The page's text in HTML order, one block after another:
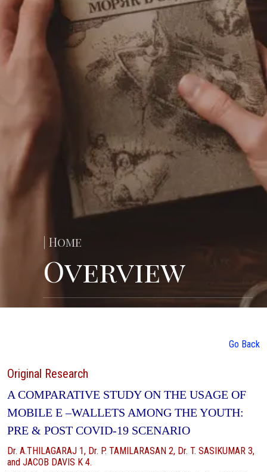
| Home
Overview
Go Back
Original Research
A COMPARATIVE STUDY ON THE USAGE OF
MOBILE E –WALLETS AMONG THE YOUTH:
PRE & POST COVID-19 SCENARIO
Dr. A.THILAGARAJ 1, Dr. P. TAMILARASAN 2, Dr. T. SASIKUMAR 3,
and JACOB DAVIS K 4.